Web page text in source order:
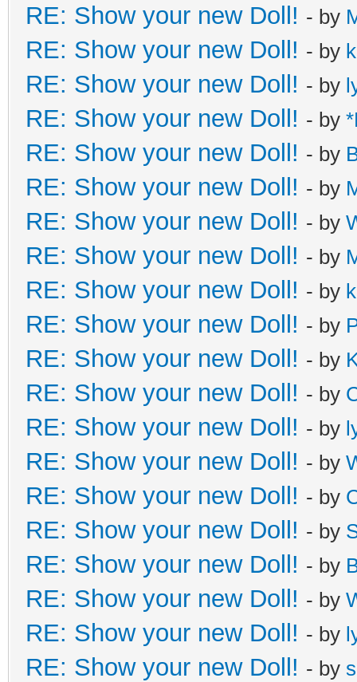
RE: Show your new Doll! - by
RE: Show your new Doll! - by
RE: Show your new Doll! - by
RE: Show your new Doll! - by
RE: Show your new Doll! - by
RE: Show your new Doll! - by
RE: Show your new Doll! - by
RE: Show your new Doll! - by
RE: Show your new Doll! - by
RE: Show your new Doll! - by
RE: Show your new Doll! - by
RE: Show your new Doll! - by
RE: Show your new Doll! - by
RE: Show your new Doll! - by
RE: Show your new Doll! - by
RE: Show your new Doll! - by
RE: Show your new Doll! - by
RE: Show your new Doll! - by
RE: Show your new Doll! - by
RE: Show your new Doll! - by